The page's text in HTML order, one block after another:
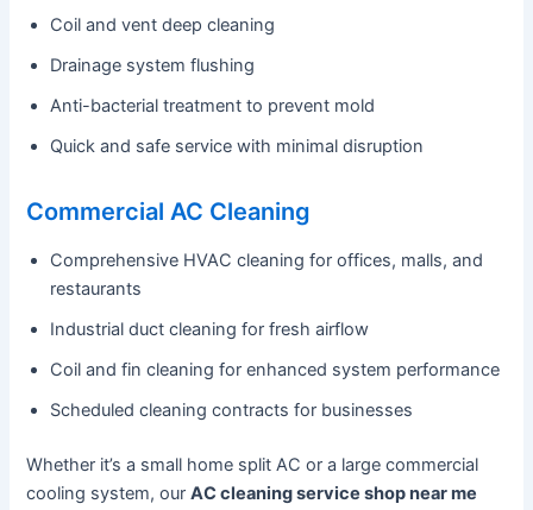
Coil and vent deep cleaning
Drainage system flushing
Anti-bacterial treatment to prevent mold
Quick and safe service with minimal disruption
Commercial AC Cleaning
Comprehensive HVAC cleaning for offices, malls, and
restaurants
Industrial duct cleaning for fresh airflow
Coil and fin cleaning for enhanced system performance
Scheduled cleaning contracts for businesses
Whether it’s a small home split AC or a large commercial
cooling system, ourAC cleaning service shop near me